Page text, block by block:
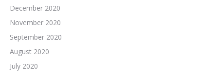
December 2020
November 2020
September 2020
August 2020
July 2020